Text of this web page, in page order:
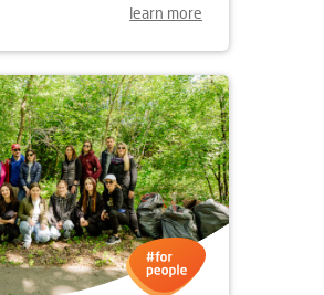
learn more